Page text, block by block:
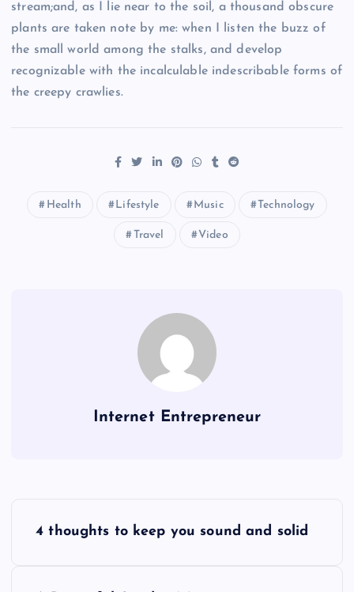
stream;and, as I lie near to the soil, a thousand obscure
plants are taken note by me: when I listen the buzz of
the small world among the stalks, and develop
recognizable with the incalculable indescribable forms of
the creepy crawlies.
Health Lifestyle Music Technology
Travel Video
Internet Entrepreneur
4 thoughts to keep you sound and solid